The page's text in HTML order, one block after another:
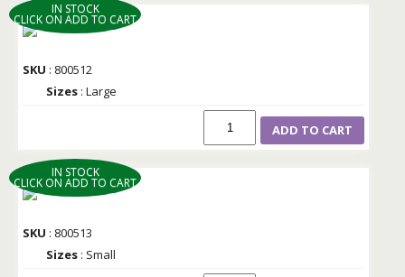
IN STOCK
CLICK ON ADD TO CART
SKU : 800512
Sizes : Large
ADD TO CART
IN STOCK
CLICK ON ADD TO CART
SKU : 800513
Sizes : Small